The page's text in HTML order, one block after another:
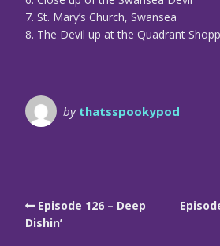
7. St. Mary’s Church, Swansea
8. The Devil up at the Quadrant
by thatsspookypod
Episode 126 – Deep
Dishin’